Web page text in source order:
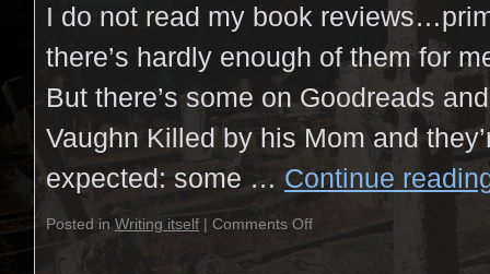
I do not read my book
there’s hardly enough of them for
But there’s some on Goodreads
Vaughn Killed by his Mom and
expected: some … Continue
Posted in Writing itself | Comments Off